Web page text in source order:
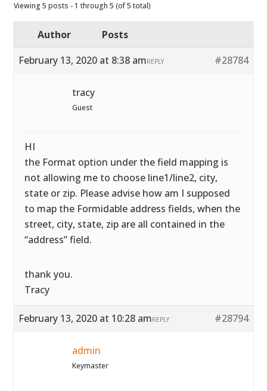
Viewing 5 posts - 1 through 5 (of 5 total)
Author
Posts
February 13, 2020 at 8:38 am
#28784
REPLY
tracy
Guest
HI
the Format option under the field mapping is
not allowing me to choose line1/line2, city,
state or zip. Please advise how am I supposed
to map the Formidable address fields, when the
street, city, state, zip are all contained in the
“address” field.
thank you.
Tracy
February 13, 2020 at 10:28 am #28794
REPLY
admin
Keymaster